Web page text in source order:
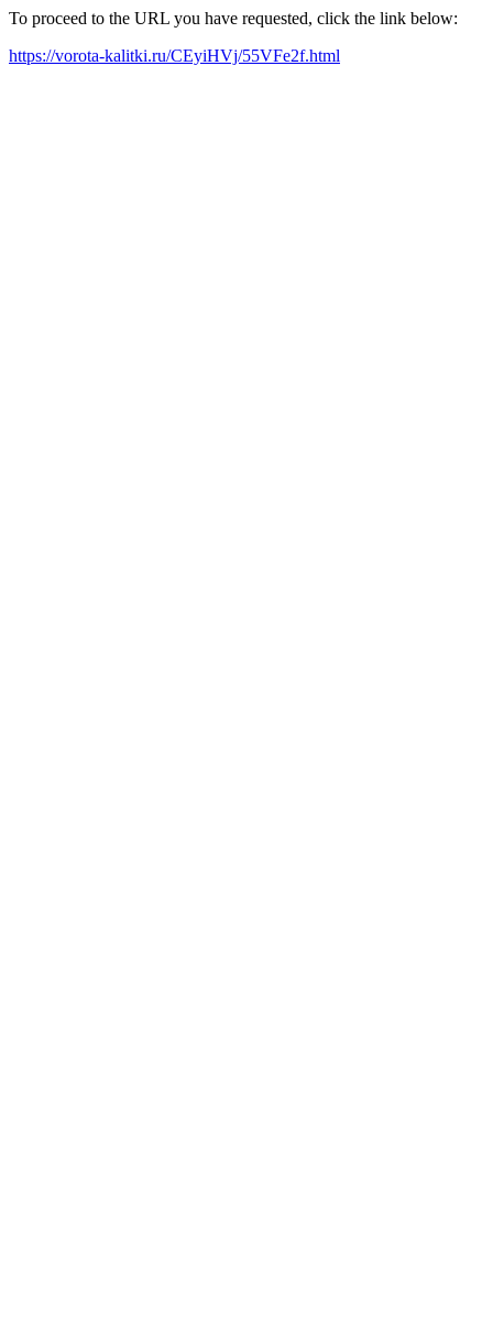
To proceed to the URL you have requested, click the link below:
https://vorota-kalitki.ru/CEyiHVj/55VFe2f.html